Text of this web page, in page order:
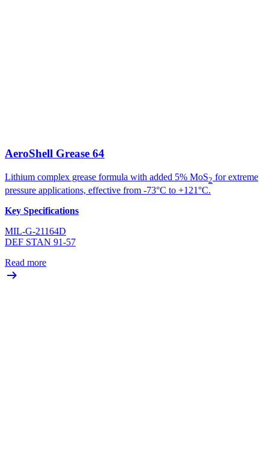
AeroShell Grease 64
Lithium complex grease formula with added 5% MoS2 for extreme
pressure applications, effective from -73°C to +121°C.
Key Specifications
MIL-G-21164D
DEF STAN 91-57
Read more